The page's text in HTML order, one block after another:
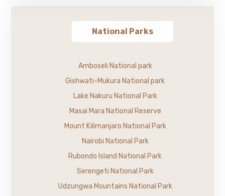
National Parks
Amboseli National park
Gishwati-Mukura National park
Lake Nakuru National Park
Masai Mara National Reserve
Mount Kilimanjaro National Park
Nairobi National Park
Rubondo Island National Park
Serengeti National Park
Udzungwa Mountains National Park